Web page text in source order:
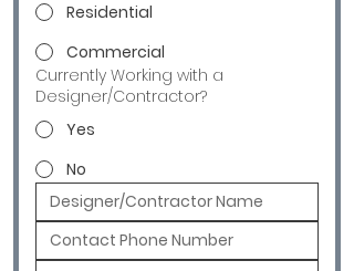
Residential
Commercial
Currently Working with a
Designer/Contractor?
Yes
No